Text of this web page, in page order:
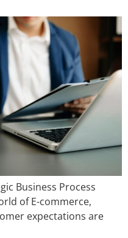
Business Process
of E-commerce,
expectations are